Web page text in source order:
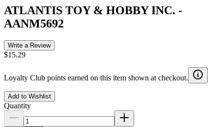
ATLANTIS TOY & HOBBY INC. -
AANM5692
Write a Review
$15.29
Loyalty Club points earned on this item shown at checkout.
Add to Wishlist
Quantity